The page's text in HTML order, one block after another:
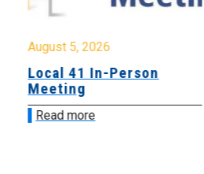
August 5, 2026
Local 41 In-Person
Meeting
Read more